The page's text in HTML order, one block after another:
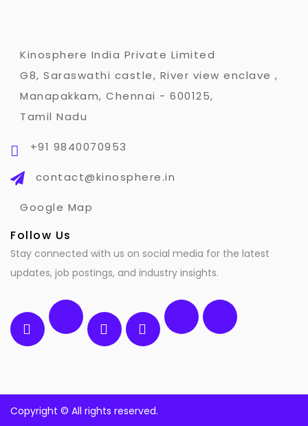
Kinosphere India Private Limited
G8, Saraswathi castle, River view enclave ,
Manapakkam, Chennai - 600125,
Tamil Nadu
+91 9840070953
contact@kinosphere.in
Google Map
Follow Us
Stay connected with us on social media for the latest
updates, job postings, and industry insights.
Copyright © All rights reserved.